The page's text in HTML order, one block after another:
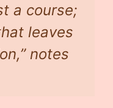
a course;
leaves
notes